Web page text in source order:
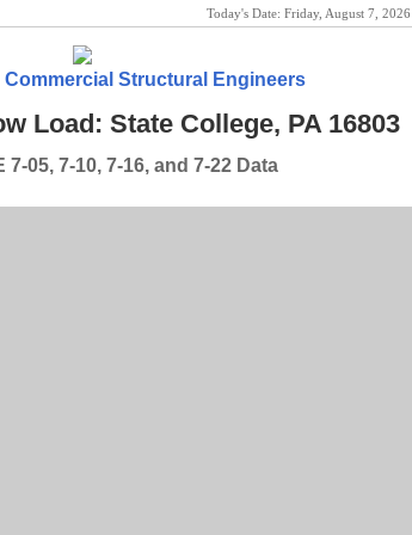
Today's Date: Friday, August 7, 2026
Commercial Structural Engineers
Load: State College, PA 16803
7-05, 7-10, 7-16, and 7-22 Data